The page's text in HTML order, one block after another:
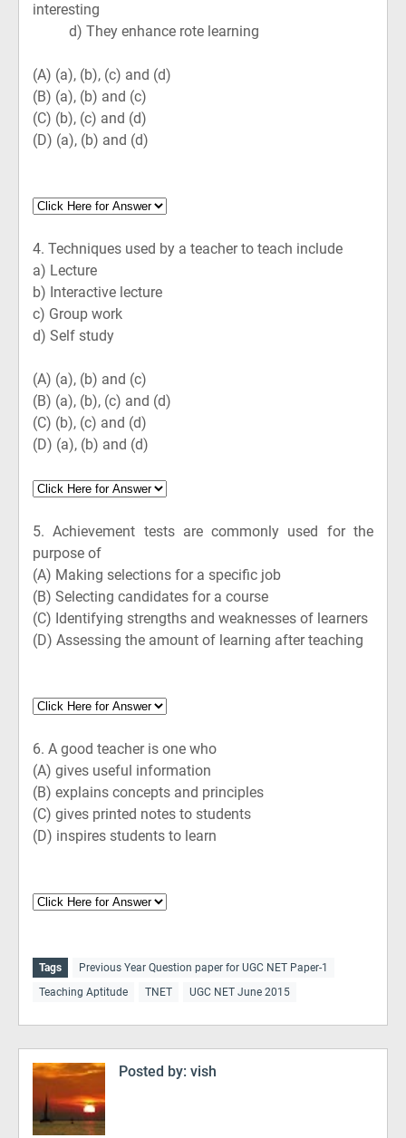
interesting
d) They enhance rote learning
(A) (a), (b), (c) and (d)
(B) (a), (b) and (c)
(C) (b), (c) and (d)
(D) (a), (b) and (d)
4. Techniques used by a teacher to teach include
a) Lecture
b) Interactive lecture
c) Group work
d) Self study
(A) (a), (b) and (c)
(B) (a), (b), (c) and (d)
(C) (b), (c) and (d)
(D) (a), (b) and (d)
5.Achievement tests are commonly used for the
purpose of
(A) Making selections for a specific job
(B) Selecting candidates for a course
(C) Identifying strengths and weaknesses of learners
(D) Assessing the amount of learning after teaching
6. A good teacher is one who
(A) gives useful information
(B) explains concepts and principles
(C) gives printed notes to students
(D) inspires students to learn
Tags
Previous Year Question paper for UGC NET Paper-1
Teaching Aptitude
TNET UGC NET June 2015
Posted by: vish